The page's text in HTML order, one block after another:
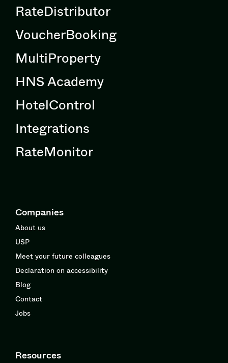
RateDistributor
VoucherBooking
MultiProperty
HNS Academy
HotelControl
Integrations
RateMonitor
Companies
About us
USP
Meet your future colleagues
Declaration on accessibility
Blog
Contact
Jobs
Resources